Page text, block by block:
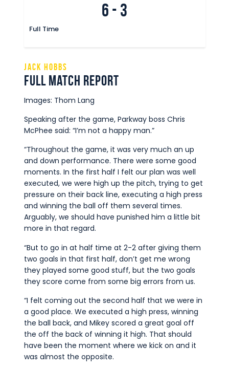
6 - 3
Full Time
Jack Hobbs
Full Match Report
Images: Thom Lang
Speaking after the game, Parkway boss Chris
McPhee said: “I’m not a happy man.”
“Throughout the game, it was very much an up
and down performance. There were some good
moments. In the first half I felt our plan was well
executed, we were high up the pitch, trying to get
pressure on their back line, executing a high press
and winning the ball off them several times.
Arguably, we should have punished him a little bit
more in that regard.
“But to go in at half time at 2-2 after giving them
two goals in that first half, don’t get me wrong
they played some good stuff, but the two goals
they score come from some big errors from us.
“I felt coming out the second half that we were in
a good place. We executed a high press, winning
the ball back, and Mikey scored a great goal off
the off the back of winning it high. That should
have been the moment where we kick on and it
was almost the opposite.